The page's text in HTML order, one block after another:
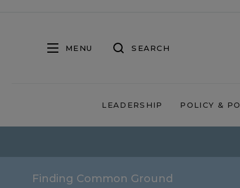
MENU SEARCH
LEADERSHIP POLICY &
Finding Common Ground